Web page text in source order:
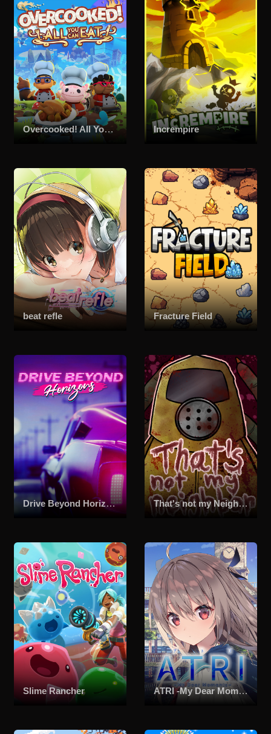
Overcooked! All You Can Eat Incrempire
beat refle Fracture Field
Drive Beyond Horizons That's not my Neighbor
Slime Rancher ATRI -My Dear Moments-